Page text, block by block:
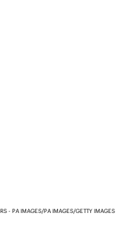
- PA IMAGES/PA IMAGES/GETTY IMAGES